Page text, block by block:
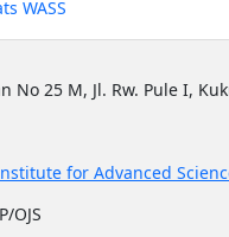
WASS
No 25 M, Jl. Rw. Pule I,
for Advanced
OJS